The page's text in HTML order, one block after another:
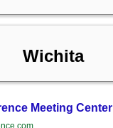
Wichita
Meeting Center